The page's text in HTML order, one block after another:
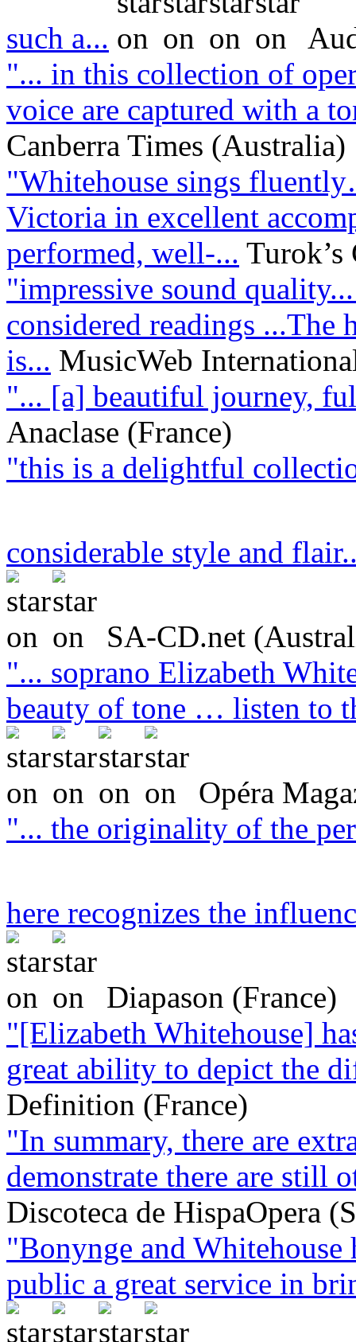
such a...
"... in this collection of
voice are captured with a
Canberra Times (Australia)
"Whitehouse sings
Victoria in excellent
performed, well-...
"impressive sound
considered readings ...The
is... MusicWeb
"... [a] beautiful journey,
Anaclase (France)
"this is a delightful
considerable style and
SA-CD.net
"... soprano Elizabeth
beauty of tone … listen to
Opéra
"... the originality of the
here recognizes the
Diapason (France)
"[Elizabeth Whitehouse]
great ability to depict the
Definition (France)
"In summary, there are
demonstrate there are still
Discoteca de HispaOpera
"Bonynge and
public a great service in